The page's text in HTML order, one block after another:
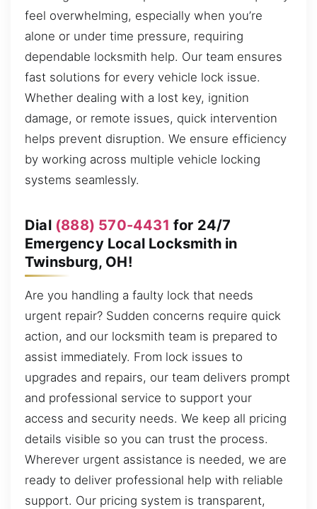
feel overwhelming, especially when you’re
alone or under time pressure, requiring
dependable locksmith help. Our team ensures
fast solutions for every vehicle lock issue.
Whether dealing with a lost key, ignition
damage, or remote issues, quick intervention
helps prevent disruption. We ensure efficiency
by working across multiple vehicle locking
systems seamlessly.
Dial (888) 570-4431 for 24/7
Emergency Local Locksmith in
Twinsburg, OH!
Are you handling a faulty lock that needs
urgent repair? Sudden concerns require quick
action, and our locksmith team is prepared to
assist immediately. From lock issues to
upgrades and repairs, our team delivers prompt
and professional service to support your
access and security needs. We keep all pricing
details visible so you can trust the process.
Wherever urgent assistance is needed, we are
ready to deliver professional help with reliable
support. Our pricing system is transparent,